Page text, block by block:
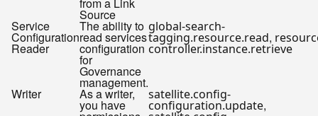
Source
Service
Configuration
Reader
The ability to
read services
configuration
for
Governance
management.
global-search-
tagging.resource.read,
controller.instance.retrieve
Writer As a writer,
you have
satellite.config-
configuration.update,